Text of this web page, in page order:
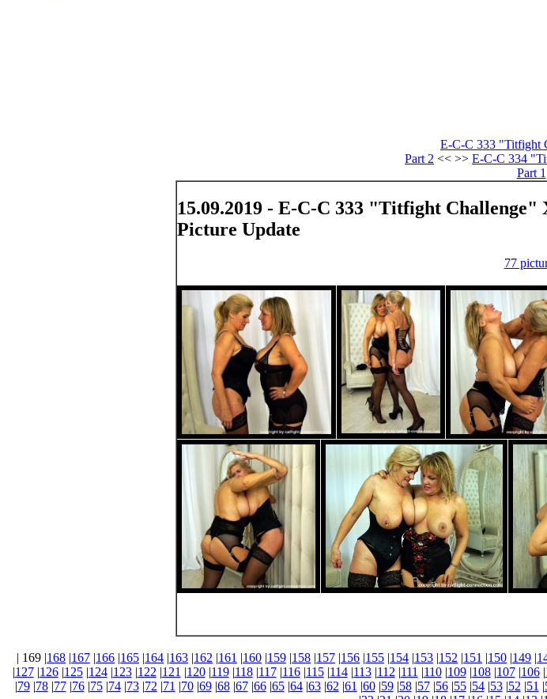
E-C-C 333 "Titfight
Part 2 << >> E-C-C 334
Part 1
15.09.2019 - E-C-C 333 "Titfight Challenge"
Picture Update
77
| 169 |168 |167 |166 |165 |164 |163 |162 |161 |160 |159 |158 |157 |156 |155 |154 |153 |152 |151 |150 |149 |
|127|126|125|124|123|122 |121 |120|119|118|117|116|115|114|113|112 |111 |110|109|108|107|106|
|79|78|77|76|75|74|73|72 |71 |70|69|68|67|66|65|64|63|62 |61 |60|59|58|57|56|55|54|53|52 |51 |